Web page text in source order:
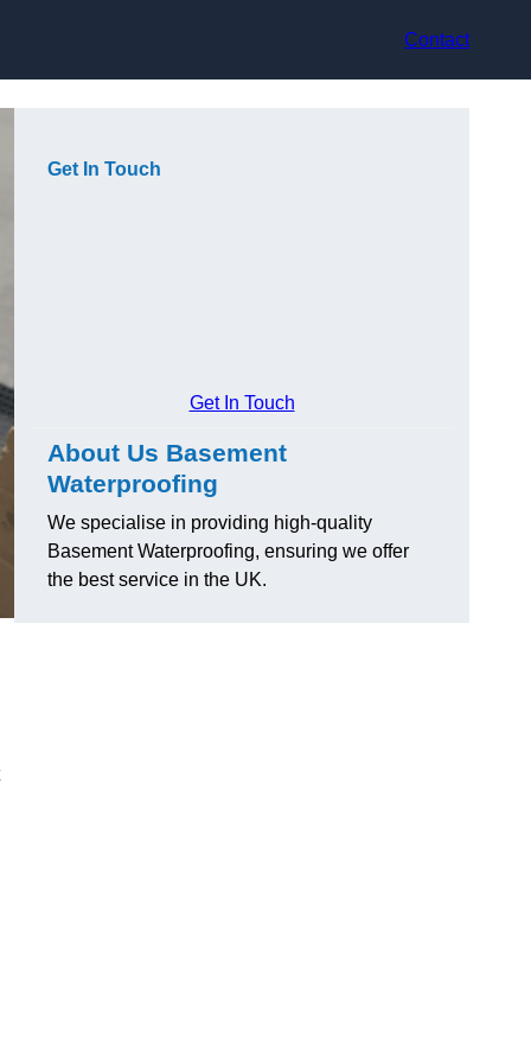
Contact
Get In Touch
Get In Touch
About Us Basement
Waterproofing
We specialise in providing high-quality
Basement Waterproofing, ensuring we offer
the best service in the UK.